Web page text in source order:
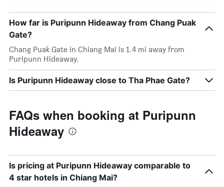
How far is Puripunn Hideaway from Chang Puak
Gate?
Chang Puak Gate in Chiang Mai is 1.4 mi away from
Puripunn Hideaway.
Is Puripunn Hideaway close to Tha Phae Gate?
FAQs when booking at Puripunn
Hideaway
Is pricing at Puripunn Hideaway comparable to
4 star hotels in Chiang Mai?